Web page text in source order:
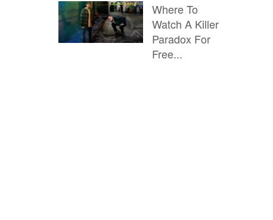
Where To
Watch A Killer
Paradox For
Free...